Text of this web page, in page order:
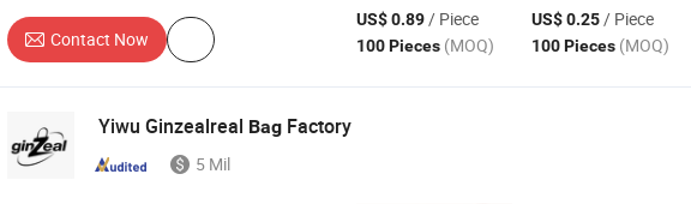
Contact Now
US$ 0.89/ Piece
100 Pieces (MOQ)
US$ 0.25/ Piece
100 Pieces (MOQ)
Yiwu Ginzealreal Bag Factory
5 Mil